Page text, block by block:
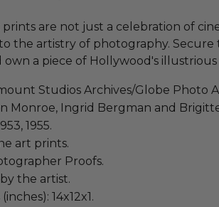
prints are not just a celebration of
the artistry of photography. Secure
a piece of Hollywood's illustrious
Studios Archives/Globe Photo
Monroe, Ingrid Bergman and
1955.
art prints.
Proofs.
the artist.
14x12x1.